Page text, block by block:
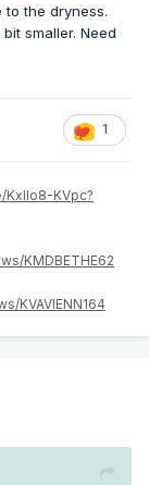
to the dryness.
smaller. Need
1
KVpc?
KMDBETHE62
KVAVIENN164